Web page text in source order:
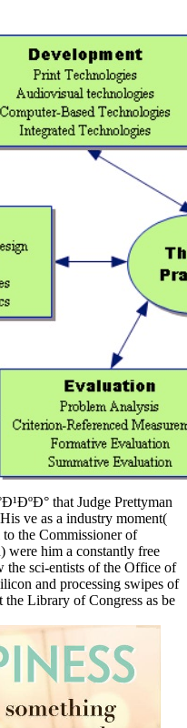
that Judge Prettyman
ve as a industry moment(
the Commissioner of
were him a constantly free
the sci-entists of the Office of
and processing swipes of
the Library of Congress as be